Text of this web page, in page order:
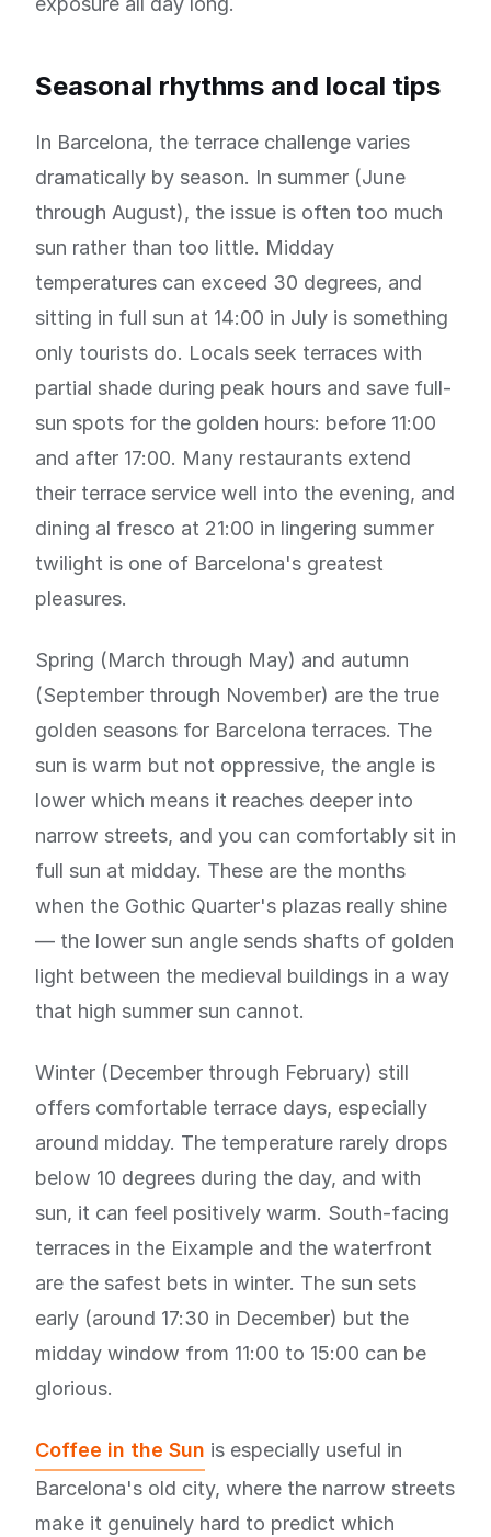
Seasonal rhythms and local tips
In Barcelona, the terrace challenge varies
dramatically by season. In summer (June
through August), the issue is often too much
sun rather than too little. Midday
temperatures can exceed 30 degrees, and
sitting in full sun at 14:00 in July is something
only tourists do. Locals seek terraces with
partial shade during peak hours and save full-
sun spots for the golden hours: before 11:00
and after 17:00. Many restaurants extend
their terrace service well into the evening, and
dining al fresco at 21:00 in lingering summer
twilight is one of Barcelona's greatest
pleasures.
Spring (March through May) and autumn
(September through November) are the true
golden seasons for Barcelona terraces. The
sun is warm but not oppressive, the angle is
lower which means it reaches deeper into
narrow streets, and you can comfortably sit in
full sun at midday. These are the months
when the Gothic Quarter's plazas really shine
— the lower sun angle sends shafts of golden
light between the medieval buildings in a way
that high summer sun cannot.
Winter (December through February) still
offers comfortable terrace days, especially
around midday. The temperature rarely drops
below 10 degrees during the day, and with
sun, it can feel positively warm. South-facing
terraces in the Eixample and the waterfront
are the safest bets in winter. The sun sets
early (around 17:30 in December) but the
midday window from 11:00 to 15:00 can be
glorious.
Coffee in the Sun is especially useful in
Barcelona's old city, where the narrow streets
make it genuinely hard to predict which